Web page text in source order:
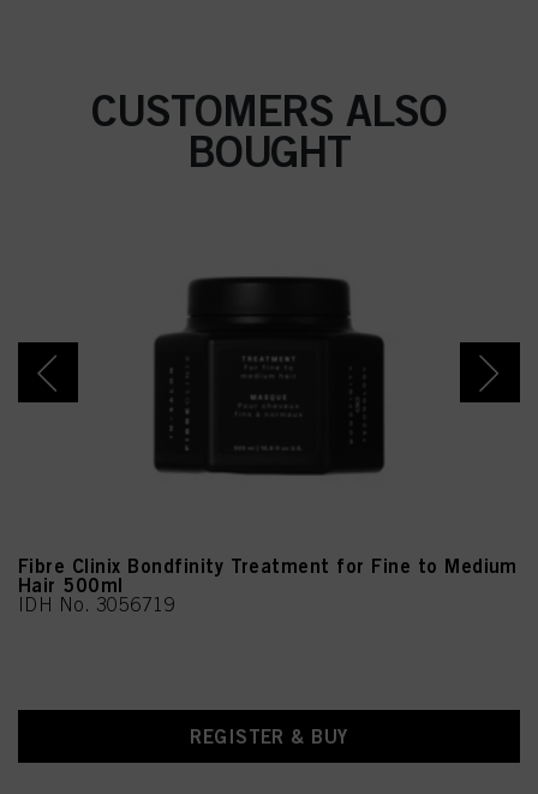
Dimethicone,
Dimethiconol,
Phenoxyethanol, Citric
Acid, Methylparaben,
Oil, Linalool, Limonene
CUSTOMERS ALSO
BOUGHT
Fibre Clinix Bondfinity Treatment for Fine to Medium
Hair 500ml
IDH No. 3056719
REGISTER & BUY